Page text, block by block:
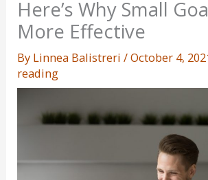
Here’s Why Small
More Effective
By Linnea Balistreri/October 4,
reading